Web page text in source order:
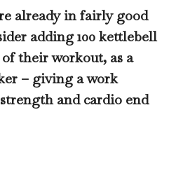
already in fairly good
adding 100 kettlebell
their workout, as a
– giving a work
and cardio end